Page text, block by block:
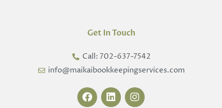
Get In Touch
Call: 702-637-7542
info@maikaibookkeepingservices.com
F
a
L
i
I
n